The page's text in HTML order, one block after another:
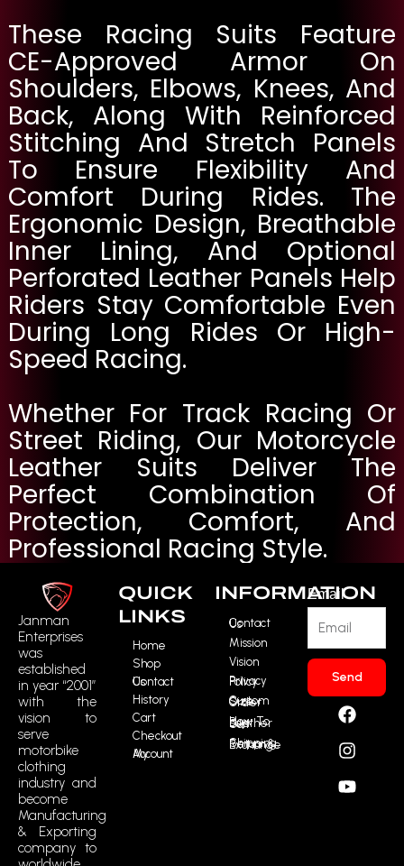
These Racing Suits Feature
CE-Approved Armor On
Shoulders, Elbows, Knees, And
Back, Along With Reinforced
Stitching And Stretch Panels
To Ensure Flexibility And
Comfort During Rides. The
Ergonomic Design, Breathable
Inner Lining, And Optional
Perforated Leather Panels Help
Riders Stay Comfortable Even
During Long Rides Or High-
Speed Racing.
Whether For Track Racing Or
Street Riding, Our Motorcycle
Leather Suits Deliver The
Perfect Combination Of
Protection, Comfort, And
Professional Racing Style.
Janman
Enterprises
was
established
in year “2001”
with the
vision to
serve
motorbike
clothing
industry and
become
Manufacturing
& Exporting
company to
QUICK
LINKS
Home
Shop
Contact Us
History
Cart
Checkout
My Account
INFORMATION
Contact Us
Mission
Vision
Privacy Policy
Custom Size Order
How To Buy Leather Suit
Shipping, Return & Exchange
Email
Send
F
a
c
e
b
o
I
n
s
t
a
g
Y
o
u
t
u
b
R
t
m
i
c
o